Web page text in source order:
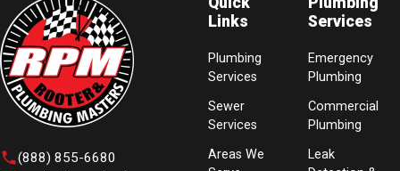
(888) 855-6680
Links
Plumbing
Services
Sewer
Services
Areas We
Services
Emergency
Plumbing
Commercial
Plumbing
Leak